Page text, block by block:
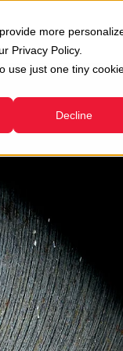
more
Privacy Policy.
use just one tiny
Decline
Show submenu for ServiziRisorse